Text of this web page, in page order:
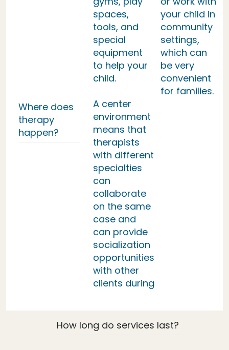
Where does
therapy
happen?
spaces,
tools, and
special
equipment
to help your
child.
A center
environment
means that
therapists
with different
specialties
can
collaborate
on the same
case and
can provide
socialization
opportunities
with other
clients during
your child in
community
settings,
which can
be very
convenient
for families.
How long do services last?